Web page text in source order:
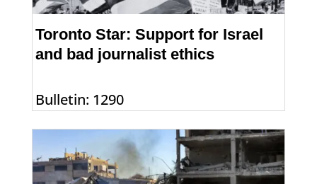
Toronto Star: Support for Israel
and bad journalist ethics
Bulletin: 1290